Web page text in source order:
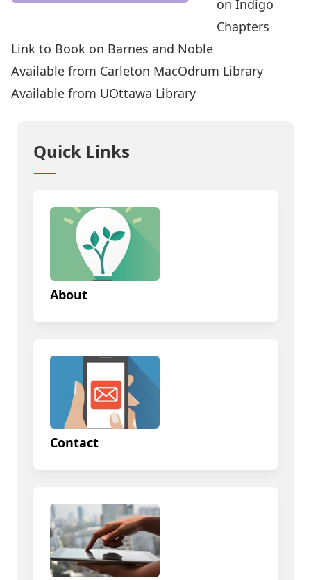
on Indigo
Chapters
Link to Book on Barnes and Noble
Available from Carleton MacOdrum Library
Available from UOttawa Library
Quick Links
About
Contact